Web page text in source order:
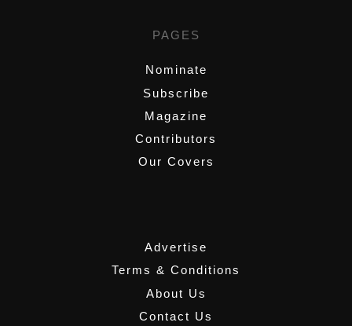
PAGES
Nominate
Subscribe
Magazine
Contributors
Our Covers
Advertise
Terms & Conditions
About Us
Contact Us